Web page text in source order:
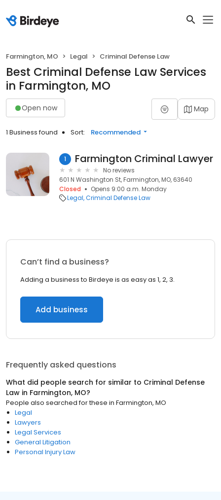
Farmington, MO Legal Criminal Defense Law
Best Criminal Defense Law Services
in Farmington, MO
Open now Map
1 Business found Sort: Recommended
1 Farmington Criminal Lawyer
No reviews
601 N Washington St, Farmington, MO, 63640
Closed
Opens 9:00 a.m. Monday
Legal Criminal Defense Law
Can’t find a business?
Adding a business to Birdeye is as easy as 1, 2, 3.
Add business
Frequently asked questions
What did people search for similar to Criminal Defense
Law in Farmington, MO?
People also searched for these in Farmington, MO
Legal
Lawyers
Legal Services
General Litigation
Personal Injury Law